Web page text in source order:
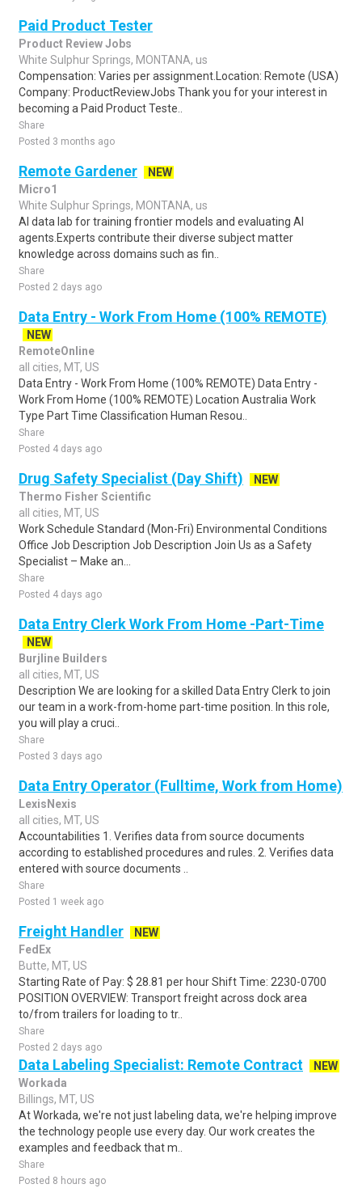
Paid Product Tester
Product Review Jobs
White Sulphur Springs, MONTANA, us
Compensation: Varies per assignment.Location: Remote (USA)
Company: ProductReviewJobs Thank you for your interest in
becoming a Paid Product Teste..
Share
Posted 3 months ago
Remote Gardener
NEW
Micro1
White Sulphur Springs, MONTANA, us
AI data lab for training frontier models and evaluating AI
agents.Experts contribute their diverse subject matter
knowledge across domains such as fin..
Share
Posted 2 days ago
Data Entry - Work From Home (100% REMOTE)
NEW
RemoteOnline
all cities, MT, US
Data Entry - Work From Home (100% REMOTE) Data Entry -
Work From Home (100% REMOTE) Location Australia Work
Type Part Time Classification Human Resou..
Share
Posted 4 days ago
Drug Safety Specialist (Day Shift)
NEW
Thermo Fisher Scientific
all cities, MT, US
Work Schedule Standard (Mon-Fri) Environmental Conditions
Office Job Description Job Description Join Us as a Safety
Specialist – Make an...
Share
Posted 4 days ago
Data Entry Clerk Work From Home -Part-Time
NEW
Burjline Builders
all cities, MT, US
Description We are looking for a skilled Data Entry Clerk to join
our team in a work-from-home part-time position. In this role,
you will play a cruci..
Share
Posted 3 days ago
Data Entry Operator (Fulltime, Work from Home)
LexisNexis
all cities, MT, US
Accountabilities 1. Verifies data from source documents
according to established procedures and rules. 2. Verifies data
entered with source documents ..
Share
Posted 1 week ago
Freight Handler
NEW
FedEx
Butte, MT, US
Starting Rate of Pay: $ 28.81 per hour Shift Time: 2230-0700
POSITION OVERVIEW: Transport freight across dock area
to/from trailers for loading to tr..
Share
Posted 2 days ago
Data Labeling Specialist: Remote Contract
NEW
Workada
Billings, MT, US
At Workada, we're not just labeling data, we're helping improve
the technology people use every day. Our work creates the
examples and feedback that m..
Share
Posted 8 hours ago